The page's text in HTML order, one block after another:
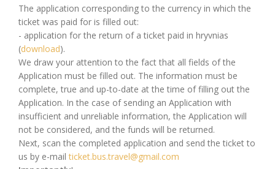
The application corresponding to the currency in which the
ticket was paid for is filled out:
- application for the return of a ticket paid in hryvnias
(download).
We draw your attention to the fact that all fields of the
Application must be filled out. The information must be
complete, true and up-to-date at the time of filling out the
Application. In the case of sending an Application with
insufficient and unreliable information, the Application will
not be considered, and the funds will be returned.
Next, scan the completed application and send the ticket to
us by e-mailticket.bus.travel@gmail.com